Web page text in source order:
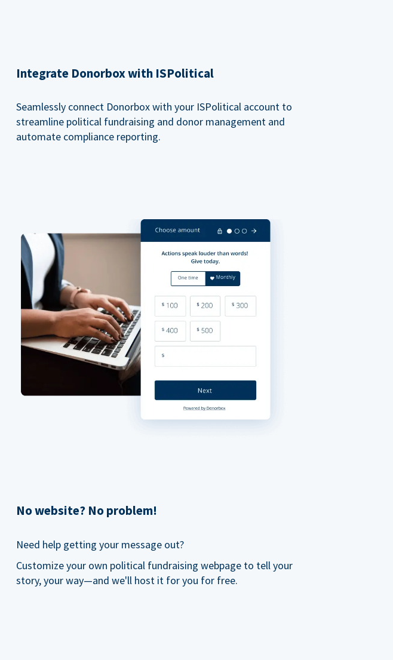
Integrate Donorbox with ISPolitical
Seamlessly connect Donorbox with your ISPolitical account to
streamline political fundraising and donor management and
automate compliance reporting.
No website? No problem!
Need help getting your message out?
Customize your own political fundraising webpage to tell your
story, your way—and we'll host it for you for free.